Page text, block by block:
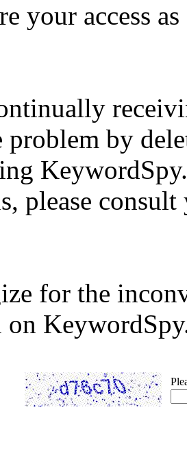
your access
problem by
please
for the
on